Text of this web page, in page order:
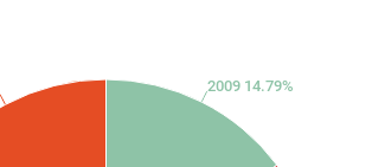
2009 14.79%